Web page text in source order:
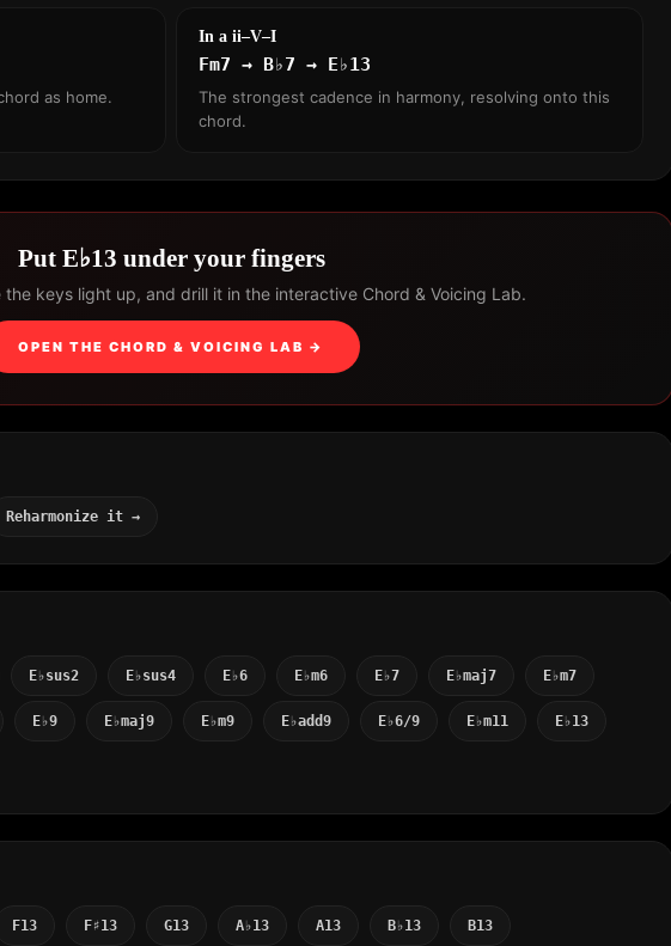
as home.
In a ii–V–I
Fm7 → B♭7 → E♭13
The strongest cadence in harmony, resolving onto this
chord.
Put E♭13 under your fingers
keys light up, and drill it in the interactive Chord & Voicing Lab.
OPEN THE CHORD & VOICING LAB →
Reharmonize it →
E♭sus2 E♭sus4 E♭6 E♭m6 E♭7 E♭maj7 E♭m7
E♭9 E♭maj9 E♭m9 E♭add9 E♭6/9 E♭m11 E♭13
F13 F♯13 G13 A♭13 A13 B♭13 B13